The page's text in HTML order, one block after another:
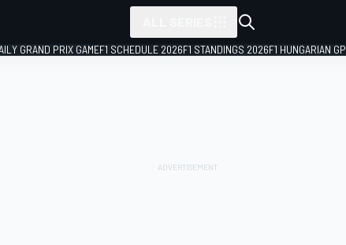
GRAND PRIX GAMEF1 SCHEDULE 2026F1 STANDINGS 2026F1 HUNGARIAN GP